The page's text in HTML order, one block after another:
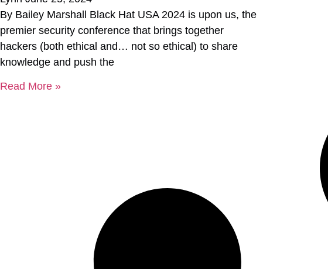
By Bailey Marshall Black Hat USA 2024 is upon us, the
premier security conference that brings together
hackers (both ethical and… not so ethical) to share
knowledge and push the
Read More »